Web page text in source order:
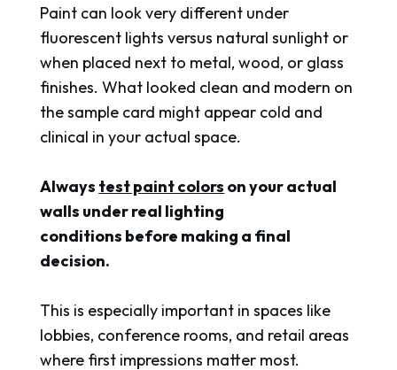
Paint can look very different under
fluorescent lights versus natural sunlight or
when placed next to metal, wood, or glass
finishes. What looked clean and modern on
the sample card might appear cold and
clinical in your actual space.
Always test paint colors on your actual
walls under real lighting
conditions before making a final
decision.
This is especially important in spaces like
lobbies, conference rooms, and retail areas
where first impressions matter most.